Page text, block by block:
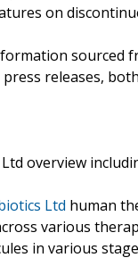
on
sourced
releases,
overview
Ltd human
various
in various